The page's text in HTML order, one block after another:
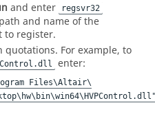
and enter regsvr32
and name of the
to register.
quotations. For example, to
enter:
Files\Altair\